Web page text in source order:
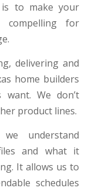
to make your
compelling for
delivering and
home builders
We don’t
product lines.
understand
and what it
It allows us to
schedules